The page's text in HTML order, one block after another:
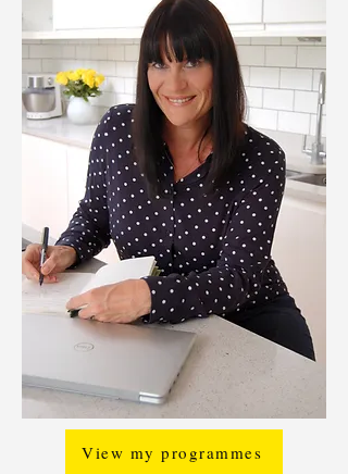
View my programmes